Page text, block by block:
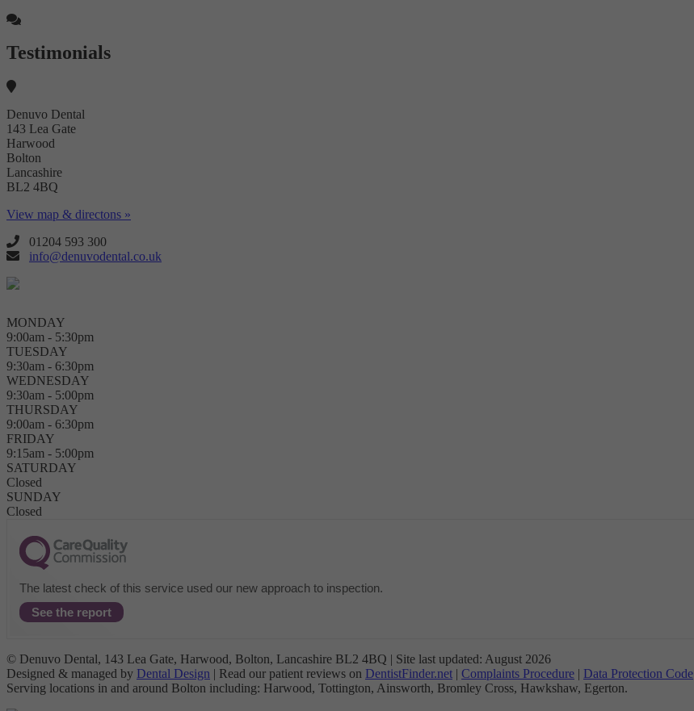
Testimonials
Denuvo Dental
143 Lea Gate
Harwood
Bolton
Lancashire
BL2 4BQ
View map & directons »
01204 593 300
info@denuvodental.co.uk
MONDAY
9:00am - 5:30pm
TUESDAY
9:30am - 6:30pm
WEDNESDAY
9:30am - 5:00pm
THURSDAY
9:00am - 6:30pm
FRIDAY
9:15am - 5:00pm
SATURDAY
Closed
SUNDAY
Closed
The latest check of this service used our new approach to inspection.
See the report
© Denuvo Dental, 143 Lea Gate, Harwood, Bolton, Lancashire BL2 4BQ | Site last updated: August 2026
Designed & managed by Dental Design | Read our patient reviews on DentistFinder.net | Complaints Procedure | Data Protection Code
Serving locations in and around Bolton including: Harwood, Tottington, Ainsworth, Bromley Cross, Hawkshaw, Egerton.